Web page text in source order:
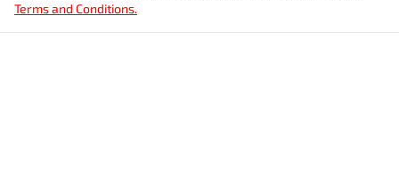
Terms and Conditions.